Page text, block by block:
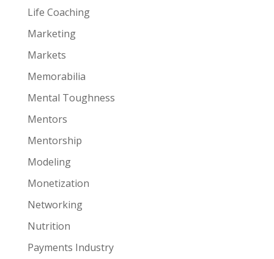
Life Coaching
Marketing
Markets
Memorabilia
Mental Toughness
Mentors
Mentorship
Modeling
Monetization
Networking
Nutrition
Payments Industry